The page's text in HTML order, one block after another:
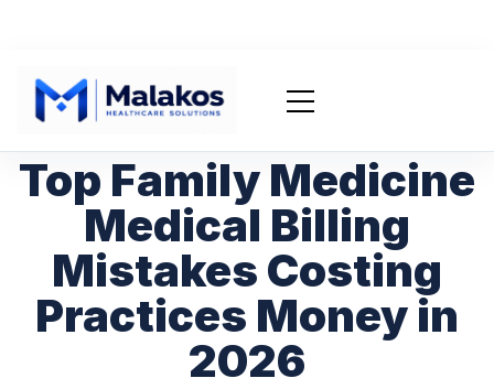
Top Family Medicine
Medical Billing
Mistakes Costing
Practices Money in
2026